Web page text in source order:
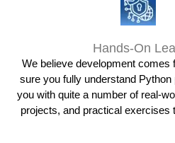
Hands-On
We believe development comes
sure you fully understand
you with quite a number of real-
projects, and practical exercises